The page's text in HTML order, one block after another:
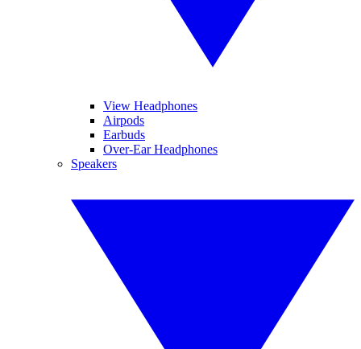
View Headphones
Airpods
Earbuds
Over-Ear Headphones
Speakers